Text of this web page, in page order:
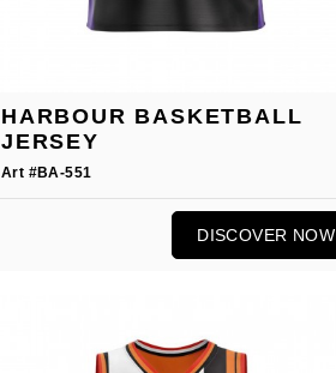
HARBOUR BASKETBALL
JERSEY
Art #BA-551
DISCOVER NOW